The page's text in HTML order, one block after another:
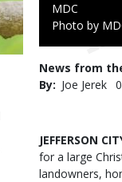
Credit
MDC
Right
Photo by
News from
By
Joe Jerek
Body
JEFFERSON
for a large
landowners,